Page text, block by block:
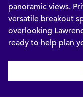
panoramic views.
versatile breakout
overlooking
ready to help plan